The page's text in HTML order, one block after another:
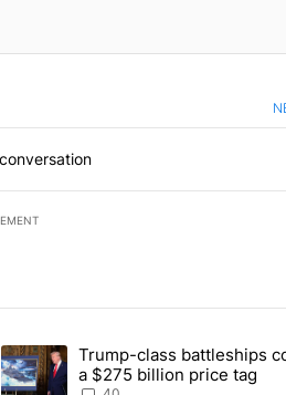
7 days.
in Southern Deschutes County,
A trending article titled "Trump-class
Trump-class battleships
a $275 billion price tag